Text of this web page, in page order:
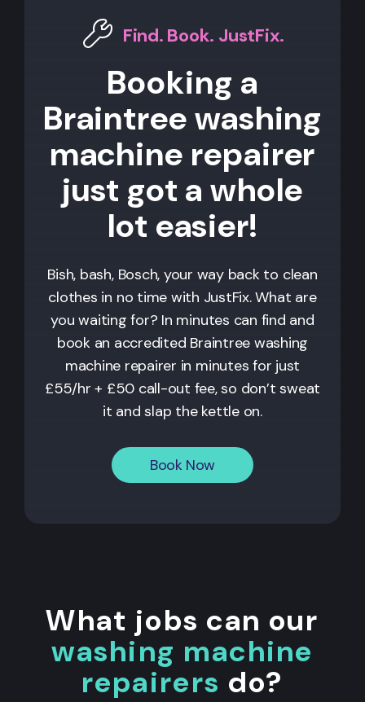
Find. Book. JustFix.
Booking a
Braintree washing
machine repairer
just got a whole
lot easier!
Bish, bash, Bosch, your way back to clean
clothes in no time with JustFix. What are
you waiting for? In minutes can find and
book an accredited Braintree washing
machine repairer in minutes for just
£55/hr + £50 call-out fee, so don’t sweat
it and slap the kettle on.
Book Now
What jobs can our
washing machine
repairers do?